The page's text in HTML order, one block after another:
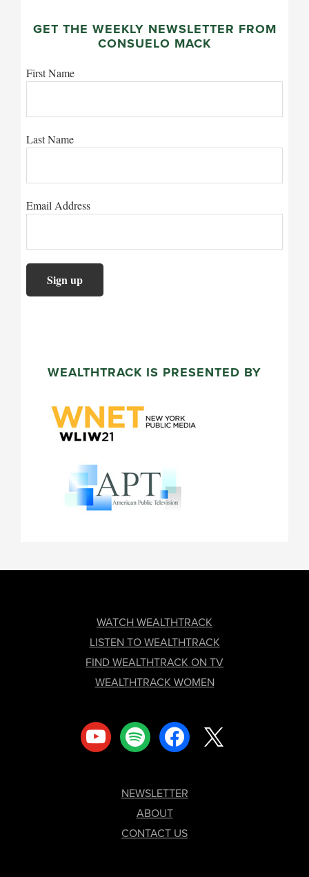
GET THE WEEKLY NEWSLETTER FROM
CONSUELO MACK
First Name
Last Name
Email Address
WEALTHTRACK IS PRESENTED BY
WATCH WEALTHTRACK
LISTEN TO WEALTHTRACK
FIND WEALTHTRACK ON TV
WEALTHTRACK WOMEN
youtube spotify facebook
NEWSLETTER
ABOUT
CONTACT US